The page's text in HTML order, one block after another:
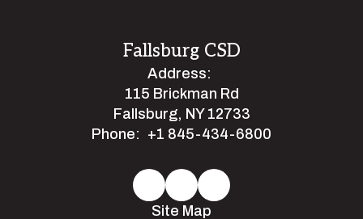
Fallsburg CSD
Address:
115 Brickman Rd
Fallsburg, NY 12733
Phone: +1 845-434-6800
Site Map